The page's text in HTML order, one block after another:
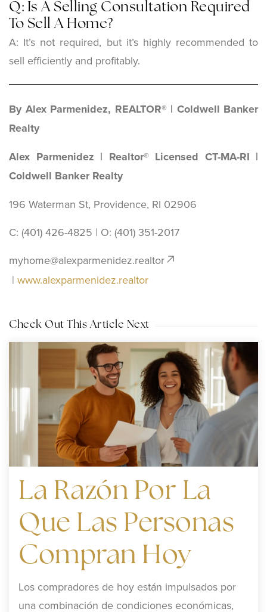
Q: Is A Selling Consultation Required
To Sell A Home?
A: It’s not required, but it’s highly recommended to
sell efficiently and profitably.
By Alex Parmenidez, REALTOR® | Coldwell Banker
Realty
Alex Parmenidez | Realtor® Licensed CT-MA-RI |
Coldwell Banker Realty
196 Waterman St, Providence, RI 02906
C: (401) 426-4825 | O: ‪(401) 351-2017
myhome@alexparmenidez.realtor
| www.alexparmenidez.realtor
Check Out This Article Next
La Razón Por La
Que Las Personas
Compran Hoy
Los compradores de hoy están impulsados por
una combinación de condiciones económicas,